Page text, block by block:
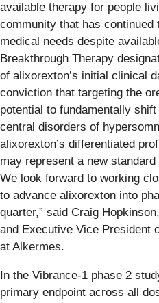
available therapy for people
community that has continued
medical needs despite
Breakthrough Therapy
of alixorexton’s initial clinical
conviction that targeting the
potential to fundamentally
central disorders of
alixorexton’s differentiated
may represent a new
We look forward to working
to advance alixorexton into
quarter,” said Craig
and Executive Vice President
at Alkermes.
In the Vibrance-1 phase 2
primary endpoint across all